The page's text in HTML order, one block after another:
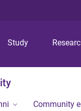
Study
Community